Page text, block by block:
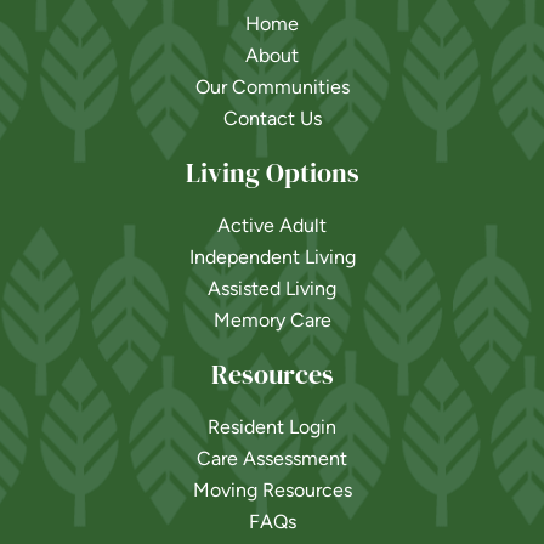
Home
About
Our Communities
Contact Us
Living Options
Active Adult
Independent Living
Assisted Living
Memory Care
Resources
Resident Login
Care Assessment
Moving Resources
FAQs